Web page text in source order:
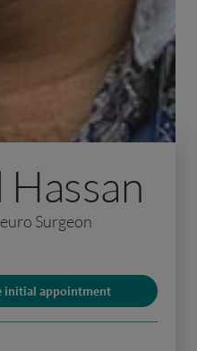
Surgeon
initial appointment